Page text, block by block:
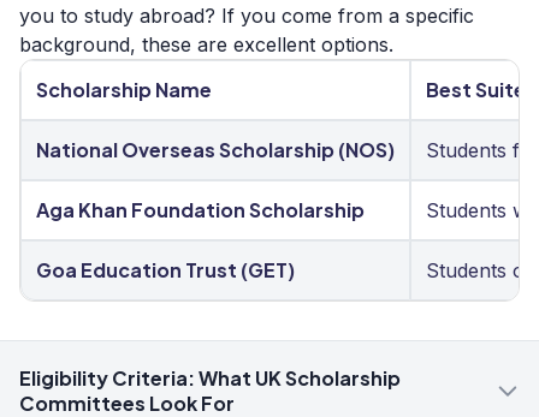
you to study abroad? If you come from a specific
background, these are excellent options.
Scholarship Name Best
National Overseas Scholarship (NOS) Students
Aga Khan Foundation Scholarship Students
Goa Education Trust (GET) Students of
Eligibility Criteria: What UK Scholarship
Committees Look For